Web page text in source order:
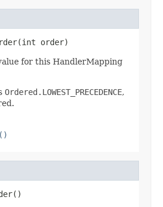
order)
for this HandlerMapping
Ordered.LOWEST_PRECEDENCE,